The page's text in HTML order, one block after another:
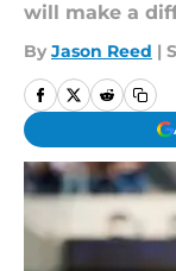
will make a
By Jason Reed |